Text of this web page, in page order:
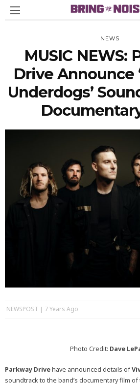
NEWS
MUSIC NEWS:
Drive Announce
Underdogs’
NEWSPOST 7 Years Ago
Photo Credit: Dave
Parkway Drivehave announced details of
soundtrack to the band’s documentary film of